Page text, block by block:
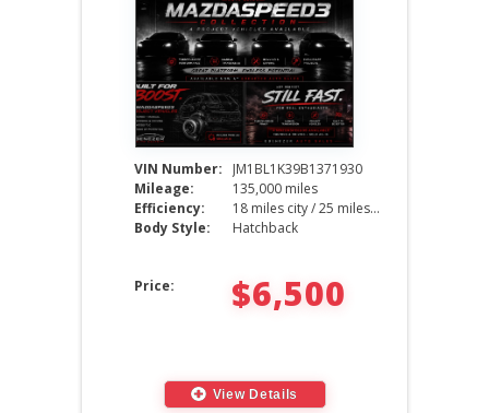
VIN Number:
JM1BL1K39B1371930
Mileage:
135,000 miles
Efficiency:
18 miles city / 25 miles hwy
Body Style:
Hatchback
Price: $6,500
View Details